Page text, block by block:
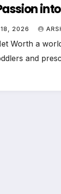
18, 2026
Worth a
and